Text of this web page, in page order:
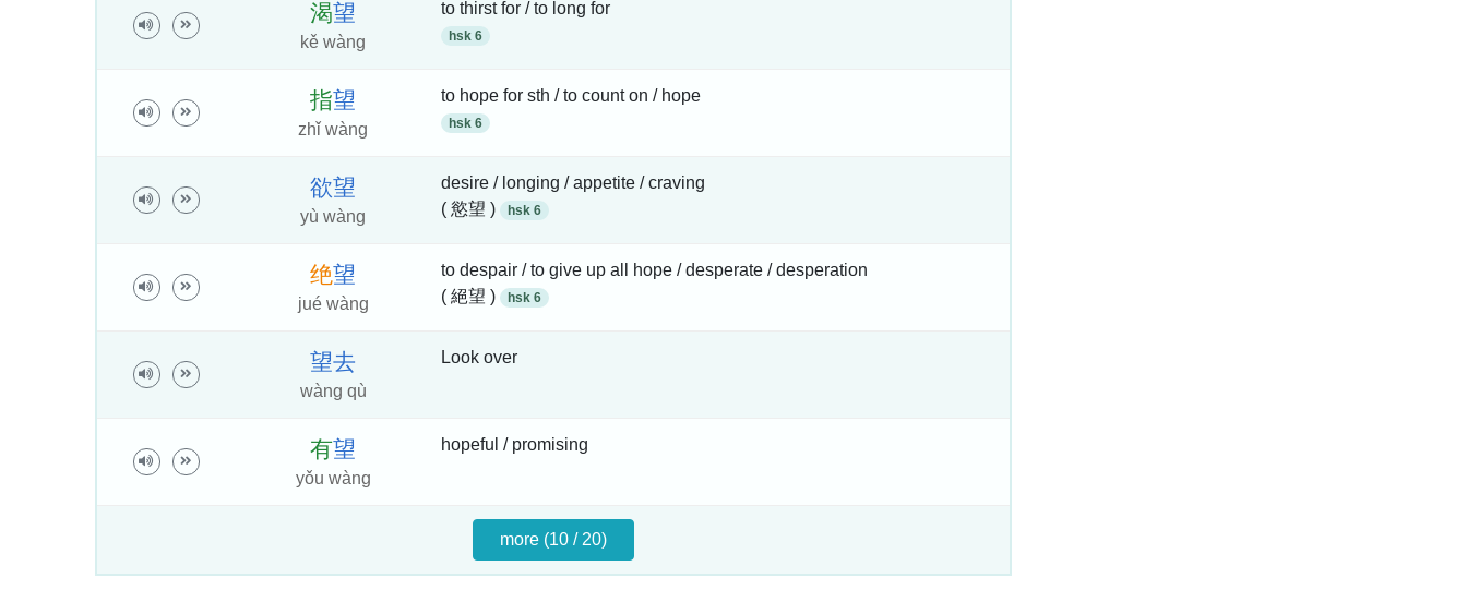
渴望
kě wàng
to thirst for / to long for
hsk 6
指望
zhǐ wàng
to hope for sth / to count on / hope
hsk 6
欲望
yù wàng
desire / longing / appetite / craving
( 慾望 )
hsk 6
绝望
jué wàng
to despair / to give up all hope / desperate / desperation
( 絕望 )
hsk 6
望去
wàng qù
Look over
有望
yǒu wàng
hopeful / promising
more (10 / 20)